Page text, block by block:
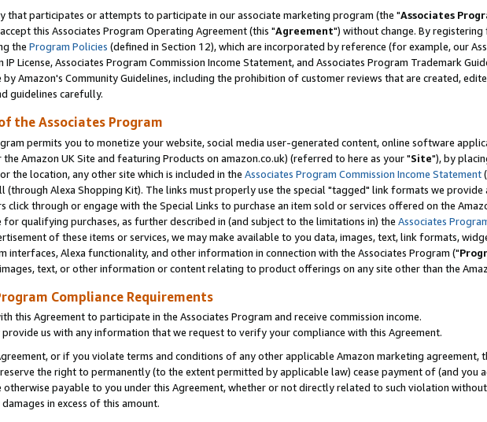
that participates or attempts to participate in our associate marketing program (the "Associates
this Associates Program Operating Agreement (this "Agreement") without change. By
the Program Policies (defined in Section 12), which are incorporated by reference (for example, our
IP License, Associates Program Commission Income Statement, and Associates Program Trademark
Amazon's Community Guidelines, including the prohibition of customer reviews that are created,
guidelines carefully.
the Associates Program
permits you to monetize your website, social media user-generated content, online software
Amazon UK Site and featuring Products on amazon.co.uk) (referred to here as your "Site"), by
the location, any other site which is included in the Associates Program Commission Income Statement
(through Alexa Shopping Kit). The links must properly use the special "tagged" link formats we
click through or engage with the Special Links to purchase an item sold or services offered on the
for qualifying purchases, as further described in (and subject to the limitations in) the Associates
of these items or services, we may make available to you data, images, text, link formats,
interfaces, Alexa functionality, and other information in connection with the Associates Program ("
text, or other information or content relating to product offerings on any site other than the
Compliance Requirements
this Agreement to participate in the Associates Program and receive commission income.
us with any information that we request to verify your compliance with this Agreement.
or if you violate terms and conditions of any other applicable Amazon marketing agreement,
the right to permanently (to the extent permitted by applicable law) cease payment of (and you
otherwise payable to you under this Agreement, whether or not directly related to such violation
in excess of this amount.